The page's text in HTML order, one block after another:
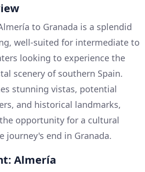
to Granada is a splendid
well-suited for intermediate to
looking to experience the
scenery of southern Spain.
stunning vistas, potential
and historical landmarks,
opportunity for a cultural
journey's end in Granada.
Almería